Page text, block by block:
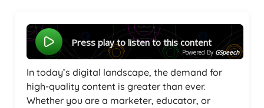
Press play to listen to this content
Powered By GSpeech
In today’s digital landscape, the demand for
high-quality content is greater than ever.
Whether you are a marketer, educator, or